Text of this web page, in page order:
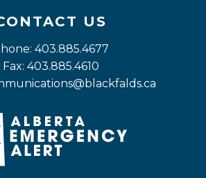
US
403.885.4677
Fax: 403.885.4610